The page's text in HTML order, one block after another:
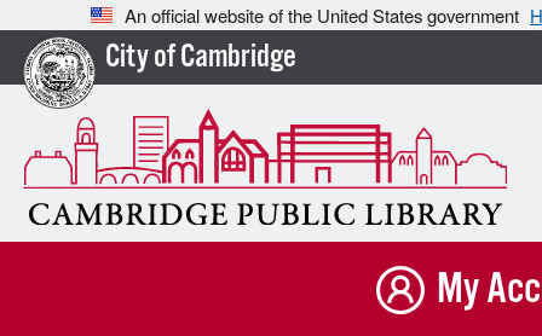
An official website of the United States government
City of Cambridge
My